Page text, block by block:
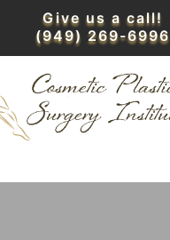
Give us a call!
(949) 269-6996